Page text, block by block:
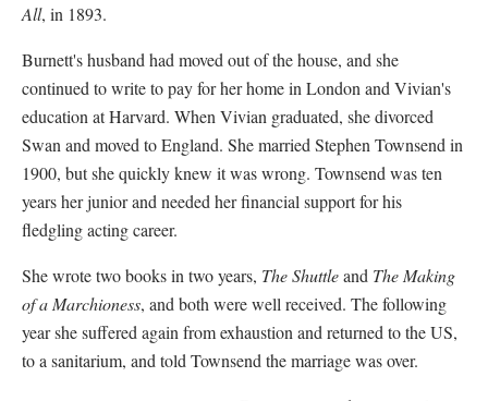
All, in 1893.
Burnett's husband had moved out of the house, and she
continued to write to pay for her home in London and Vivian's
education at Harvard. When Vivian graduated, she divorced
Swan and moved to England. She married Stephen Townsend in
1900, but she quickly knew it was wrong. Townsend was ten
years her junior and needed her financial support for his
fledgling acting career.
She wrote two books in two years, The Shuttleand The Making
of a Marchioness, and both were well received. The following
year she suffered again from exhaustion and returned to the US,
to a sanitarium, and told Townsend the marriage was over.